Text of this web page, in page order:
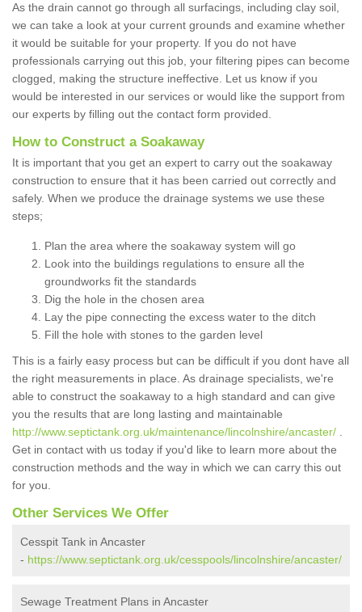
As the drain cannot go through all surfacings, including clay soil,
we can take a look at your current grounds and examine whether
it would be suitable for your property. If you do not have
professionals carrying out this job, your filtering pipes can become
clogged, making the structure ineffective. Let us know if you
would be interested in our services or would like the support from
our experts by filling out the contact form provided.
How to Construct a Soakaway
It is important that you get an expert to carry out the soakaway
construction to ensure that it has been carried out correctly and
safely. When we produce the drainage systems we use these
steps;
Plan the area where the soakaway system will go
Look into the buildings regulations to ensure all the
groundworks fit the standards
Dig the hole in the chosen area
Lay the pipe connecting the excess water to the ditch
Fill the hole with stones to the garden level
This is a fairly easy process but can be difficult if you dont have all
the right measurements in place. As drainage specialists, we're
able to construct the soakaway to a high standard and can give
you the results that are long lasting and maintainable
http://www.septictank.org.uk/maintenance/lincolnshire/ancaster/
Get in contact with us today if you'd like to learn more about the
construction methods and the way in which we can carry this out
for you.
Other Services We Offer
Cesspit Tank in Ancaster
- https://www.septictank.org.uk/cesspools/lincolnshire/ancaster/
Sewage Treatment Plans in Ancaster